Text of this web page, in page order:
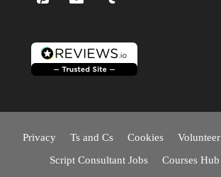
Privacy Ts and Cs Cookies Volunteer
Script Consultant Jobs
Courses Hub